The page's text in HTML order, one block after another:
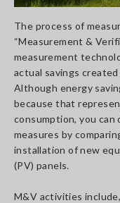
The process of
“Measurement &
measurement
actual savings
Although energy
because that
consumption, you
measures by
installation of new
(PV) panels.
M&V activities